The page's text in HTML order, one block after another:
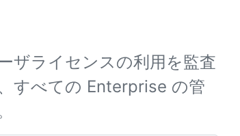
ザライセンスの利用を監査
すべての Enterprise の管